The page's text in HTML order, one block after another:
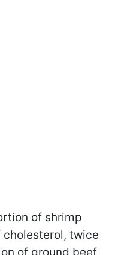
of shrimp
twice